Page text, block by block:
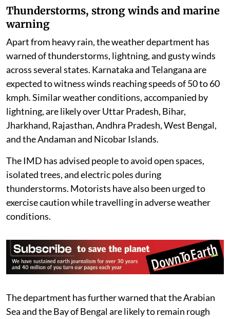
Thunderstorms, strong winds and marine
warning
Apart from heavy rain, the weather department has
warned of thunderstorms, lightning, and gusty winds
across several states. Karnataka and Telangana are
expected to witness winds reaching speeds of 50 to 60
kmph. Similar weather conditions, accompanied by
lightning, are likely over Uttar Pradesh, Bihar,
Jharkhand, Rajasthan, Andhra Pradesh, West Bengal,
and the Andaman and Nicobar Islands.
The IMD has advised people to avoid open spaces,
isolated trees, and electric poles during
thunderstorms. Motorists have also been urged to
exercise caution while travelling in adverse weather
conditions.
The department has further warned that the Arabian
Sea and the Bay of Bengal are likely to remain rough